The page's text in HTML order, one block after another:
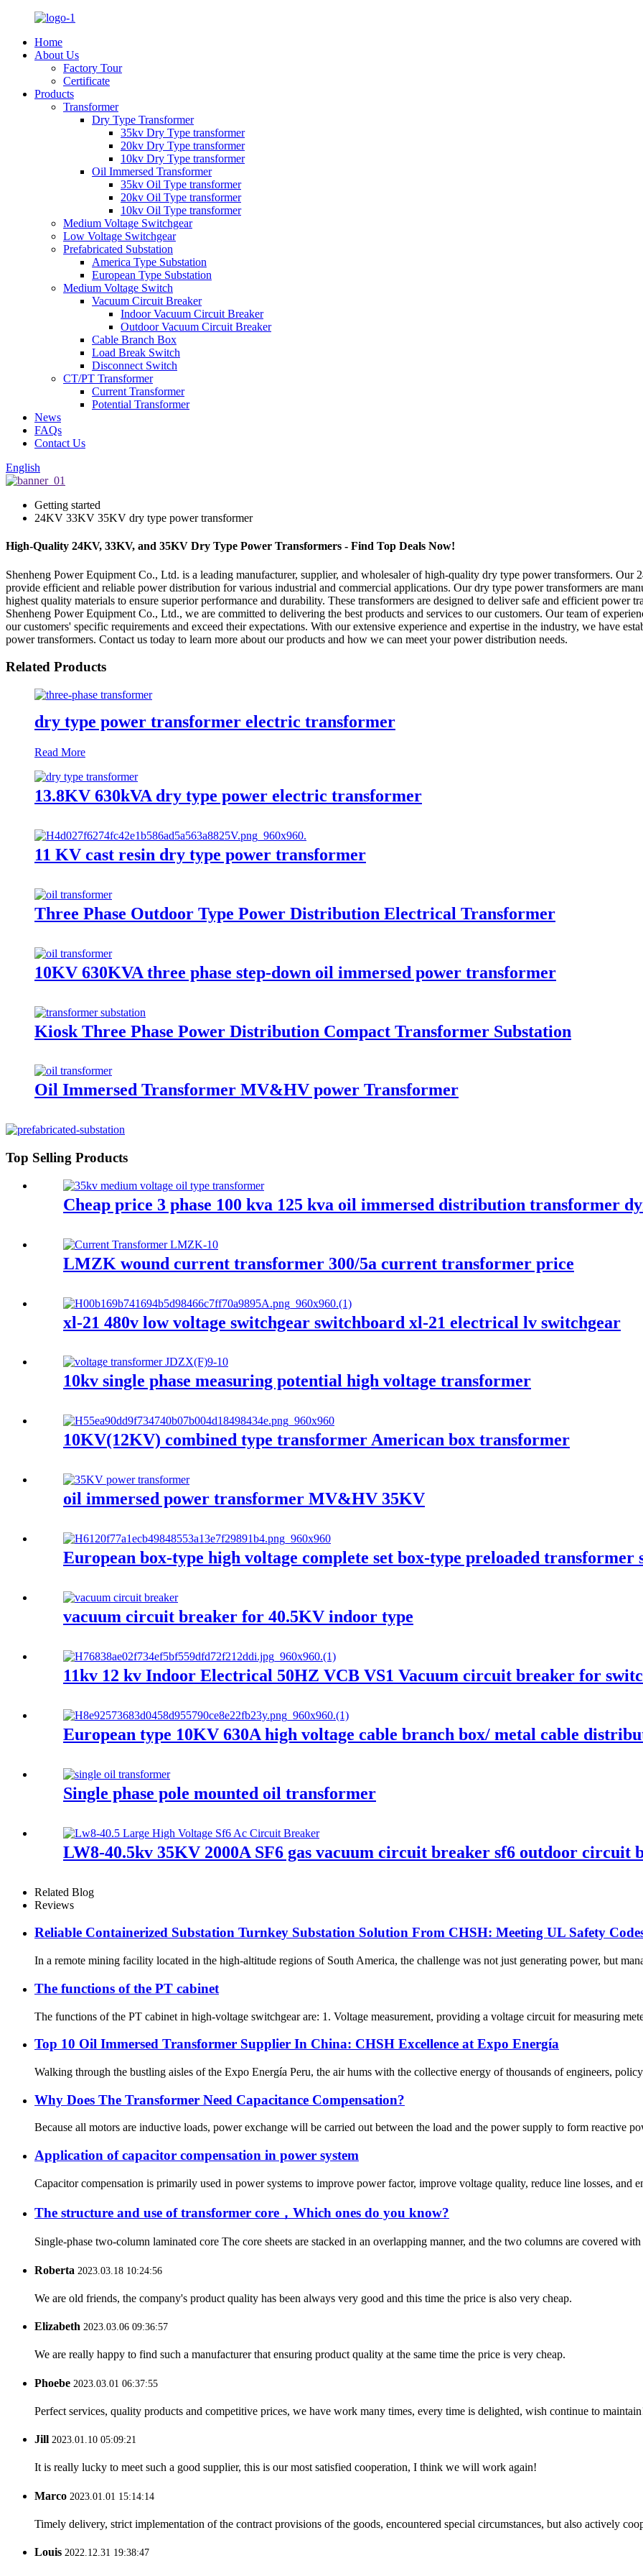
Home
About Us
Factory Tour
Certificate
Products
Transformer
Dry Type Transformer
35kv Dry Type transformer
20kv Dry Type transformer
10kv Dry Type transformer
Oil Immersed Transformer
35kv Oil Type transformer
20kv Oil Type transformer
10kv Oil Type transformer
Medium Voltage Switchgear
Low Voltage Switchgear
Prefabricated Substation
America Type Substation
European Type Substation
Medium Voltage Switch
Vacuum Circuit Breaker
Indoor Vacuum Circuit Breaker
Outdoor Vacuum Circuit Breaker
Cable Branch Box
Load Break Switch
Disconnect Switch
CT/PT Transformer
Current Transformer
Potential Transformer
News
FAQs
Contact Us
English
Getting started
24KV 33KV 35KV dry type power transformer
High-Quality 24KV, 33KV, and 35KV Dry Type Power Transformers - Find Top Deals Now!
Shenheng Power Equipment Co., Ltd. is a leading manufacturer, supplier, and wholesaler of high-quality dry type power transformers.
provide efficient and reliable power distribution for various industrial and commercial applications. Our dry type power transformers are
highest quality materials to ensure superior performance and durability. These transformers are designed to deliver safe and efficient
Shenheng Power Equipment Co., Ltd., we are committed to delivering the best products and services to our customers. Our team of
our customers' specific requirements and exceed their expectations. With our extensive experience and expertise in the industry, we have
power transformers. Contact us today to learn more about our products and how we can meet your power distribution needs.
Related Products
dry type power transformer electric transformer
Read More
13.8KV 630kVA dry type power electric transformer
11 KV cast resin dry type power transformer
Three Phase Outdoor Type Power Distribution Electrical Transformer
10KV 630KVA three phase step-down oil immersed power transformer
Kiosk Three Phase Power Distribution Compact Transformer Substation
Oil Immersed Transformer MV&HV power Transformer
Top Selling Products
Cheap price 3 phase 100 kva 125 kva oil immersed distribution transformer
LMZK wound current transformer 300/5a current transformer price
xl-21 480v low voltage switchgear switchboard xl-21 electrical lv switchgear
10kv single phase measuring potential high voltage transformer
10KV(12KV) combined type transformer American box transformer
oil immersed power transformer MV&HV 35KV
European box-type high voltage complete set box-type preloaded transformer
vacuum circuit breaker for 40.5KV indoor type
11kv 12 kv Indoor Electrical 50HZ VCB VS1 Vacuum circuit breaker for
European type 10KV 630A high voltage cable branch box/ metal cable
Single phase pole mounted oil transformer
LW8-40.5kv 35KV 2000A SF6 gas vacuum circuit breaker sf6 outdoor circuit
Related Blog
Reviews
Reliable Containerized Substation Turnkey Substation Solution From CHSH: Meeting UL Safety
In a remote mining facility located in the high-altitude regions of South America, the challenge was not just generating power, but
The functions of the PT cabinet
The functions of the PT cabinet in high-voltage switchgear are: 1. Voltage measurement, providing a voltage circuit for measuring
Top 10 Oil Immersed Transformer Supplier In China: CHSH Excellence at Expo Energía
Walking through the bustling aisles of the Expo Energía Peru, the air hums with the collective energy of thousands of engineers,
Why Does The Transformer Need Capacitance Compensation?
Because all motors are inductive loads, power exchange will be carried out between the load and the power supply to form reactive
Application of capacitor compensation in power system
Capacitor compensation is primarily used in power systems to improve power factor, improve voltage quality, reduce line losses,
The structure and use of transformer core，Which ones do you know?
Single-phase two-column laminated core The core sheets are stacked in an overlapping manner, and the two columns are covered
Roberta 2023.03.18 10:24:56
We are old friends, the company's product quality has been always very good and this time the price is also very cheap.
Elizabeth 2023.03.06 09:36:57
We are really happy to find such a manufacturer that ensuring product quality at the same time the price is very cheap.
Phoebe 2023.03.01 06:37:55
Perfect services, quality products and competitive prices, we have work many times, every time is delighted, wish continue to
Jill 2023.01.10 05:09:21
It is really lucky to meet such a good supplier, this is our most satisfied cooperation, I think we will work again!
Marco 2023.01.01 15:14:14
Timely delivery, strict implementation of the contract provisions of the goods, encountered special circumstances, but also actively
Louis 2022.12.31 19:38:47